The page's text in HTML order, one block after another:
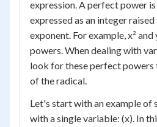
expression. A perfect power
expressed as an integer
exponent. For example, x²
powers. When dealing with
look for these perfect powers
of the radical.
Let's start with an example of
with a single variable: (x). In